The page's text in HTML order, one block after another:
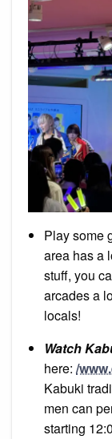
Play some
area has a
stuff, you
arcades a
locals!
Watch
here: /
Kabuki
men can
starting